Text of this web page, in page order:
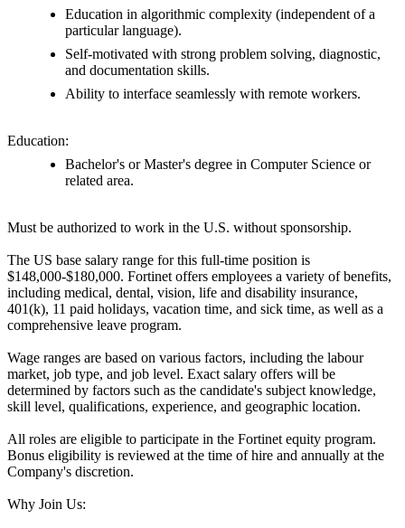
Education in algorithmic complexity (independent of a
particular language).
Self-motivated with strong problem solving, diagnostic,
and documentation skills.
Ability to interface seamlessly with remote workers.
Education:
Bachelor's or Master's degree in Computer Science or
related area.
Must be authorized to work in the U.S. without sponsorship.
The US base salary range for this full-time position is
$148,000-$180,000. Fortinet offers employees a variety of benefits,
including medical, dental, vision, life and disability insurance,
401(k), 11 paid holidays, vacation time, and sick time, as well as a
comprehensive leave program.
Wage ranges are based on various factors, including the labour
market, job type, and job level. Exact salary offers will be
determined by factors such as the candidate's subject knowledge,
skill level, qualifications, experience, and geographic location.
All roles are eligible to participate in the Fortinet equity program.
Bonus eligibility is reviewed at the time of hire and annually at the
Company's discretion.
Why Join Us: